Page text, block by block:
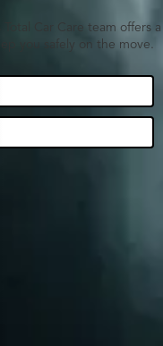
Total Car Care team offers a
you safely on the move.